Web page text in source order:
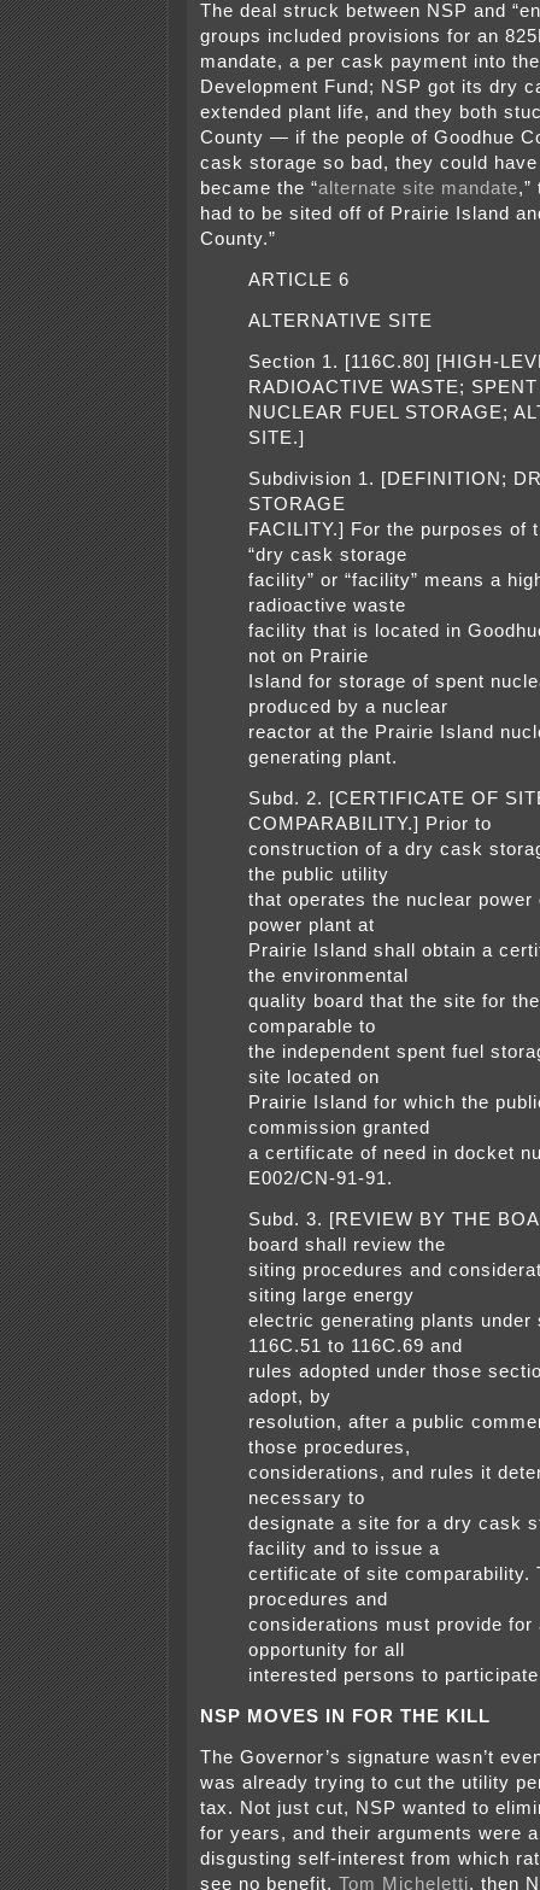
The deal struck between NSP and
groups included provisions for an
mandate, a per cask payment into
Development Fund; NSP got its dry
extended plant life, and they both
County — if the people of Goodhue
cask storage so bad, they could
became the “alternate site mandate,”
had to be sited off of Prairie Island
County.”
ARTICLE 6
ALTERNATIVE SITE
Section 1. [116C.80] [HIGH-
RADIOACTIVE WASTE; SPENT
NUCLEAR FUEL STORAGE;
SITE.]
Subdivision 1. [DEFINITION;
STORAGE
FACILITY.] For the purposes of
“dry cask storage
facility” or “facility” means a
radioactive waste
facility that is located in
not on Prairie
Island for storage of spent
produced by a nuclear
reactor at the Prairie Island
generating plant.
Subd. 2. [CERTIFICATE OF
COMPARABILITY.] Prior to
construction of a dry cask
the public utility
that operates the nuclear power
power plant at
Prairie Island shall obtain a
the environmental
quality board that the site for
comparable to
the independent spent fuel
site located on
Prairie Island for which the
commission granted
a certificate of need in docket
E002/CN-91-91.
Subd. 3. [REVIEW BY THE
board shall review the
siting procedures and
siting large energy
electric generating plants under
116C.51 to 116C.69 and
rules adopted under those
adopt, by
resolution, after a public
those procedures,
considerations, and rules it
necessary to
designate a site for a dry cask
facility and to issue a
certificate of site comparability.
procedures and
considerations must provide for
opportunity for all
interested persons to
NSP MOVES IN FOR THE KILL
The Governor’s signature wasn’t
was already trying to cut the utility
tax. Not just cut, NSP wanted to
for years, and their arguments were
disgusting self-interest from which
see no benefit. Tom Micheletti, then